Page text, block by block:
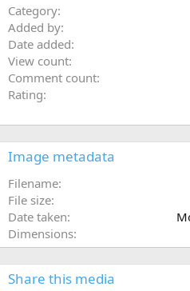
Category
Added by
Date added
View count
Comment count
Rating
Image metadata
Filename
File size
Date taken
Dimensions
Share this media